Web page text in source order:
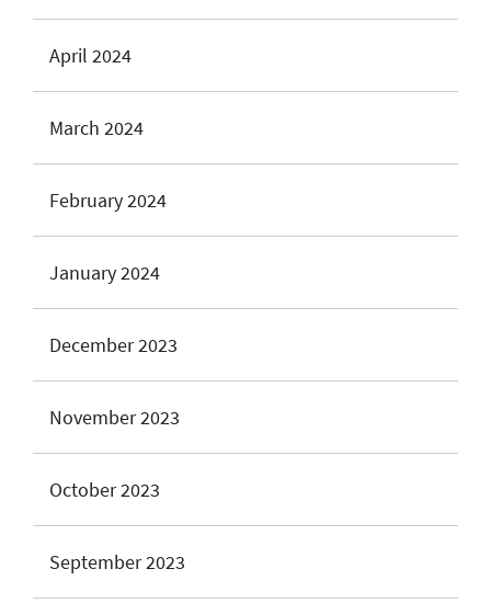
April 2024
March 2024
February 2024
January 2024
December 2023
November 2023
October 2023
September 2023